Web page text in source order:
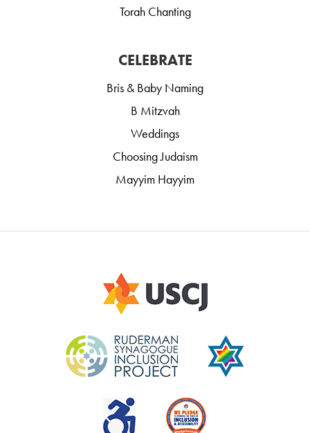
Torah Chanting
CELEBRATE
Bris & Baby Naming
B Mitzvah
Weddings
Choosing Judaism
Mayyim Hayyim